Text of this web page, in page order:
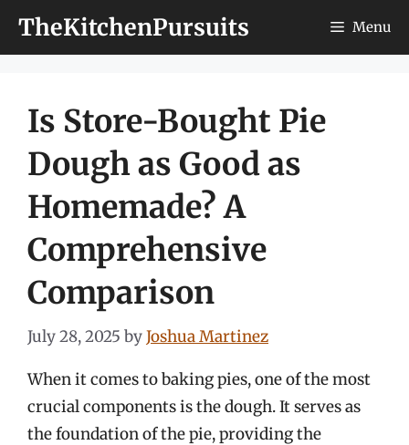
TheKitchenPursuits Menu
Is Store-Bought Pie
Dough as Good as
Homemade? A
Comprehensive
Comparison
July 28, 2025 byJoshua Martinez
When it comes to baking pies, one of the most
crucial components is the dough. It serves as
the foundation of the pie, providing the